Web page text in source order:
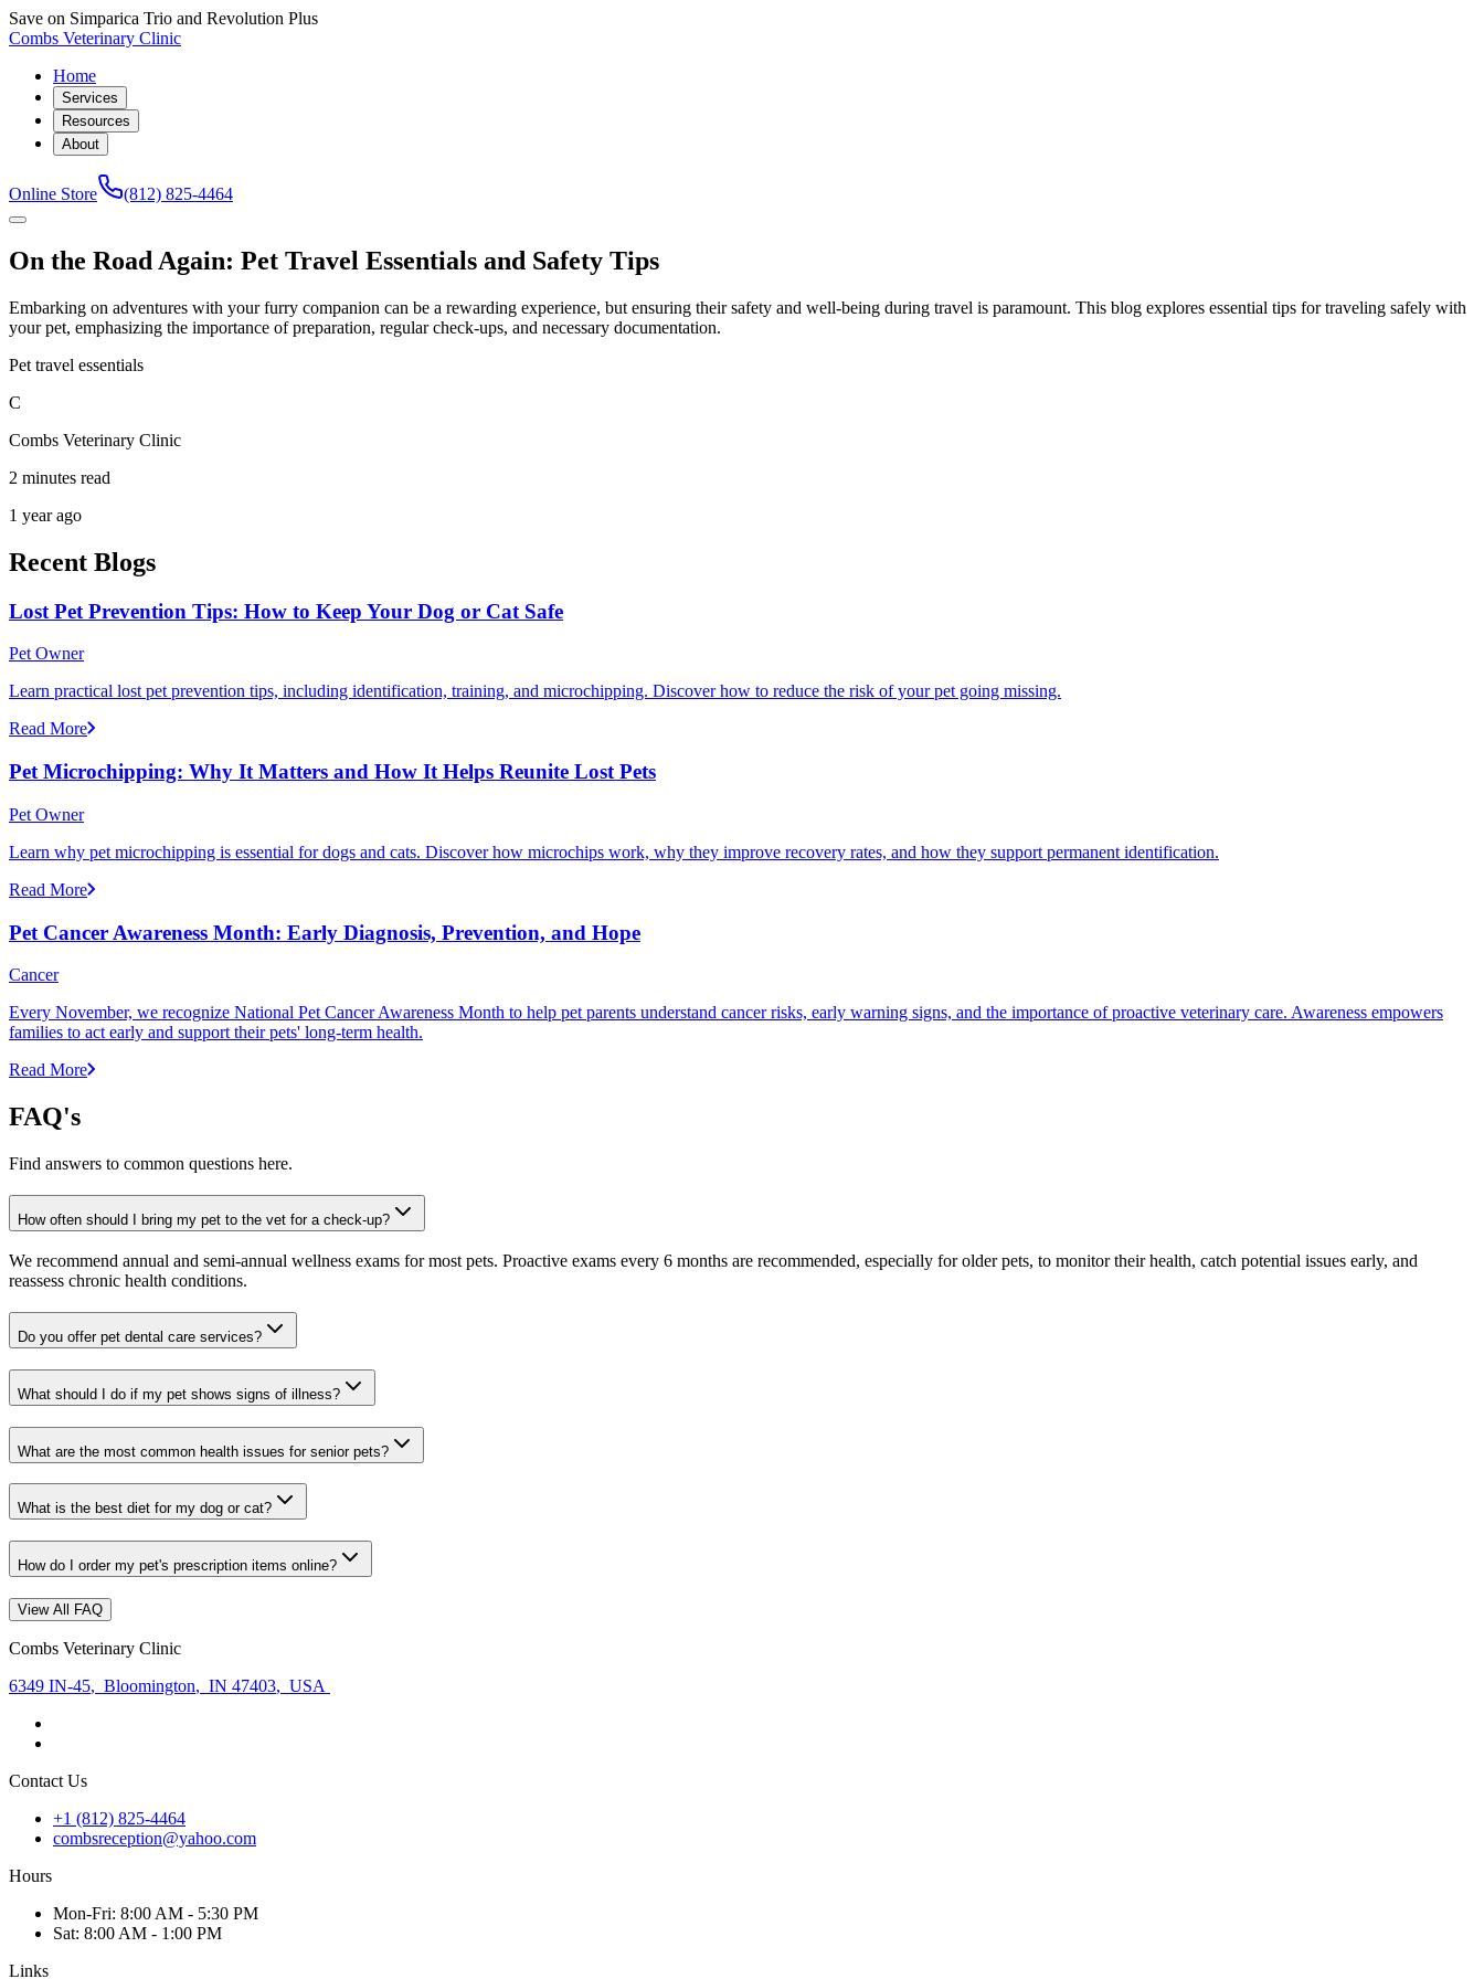
Save on Simparica Trio and Revolution Plus
Combs Veterinary Clinic
Home
Services
Resources
About
Online Store (812) 825-4464
On the Road Again: Pet Travel Essentials and Safety Tips
Embarking on adventures with your furry companion can be a rewarding experience, but ensuring their safety and well-being during travel is paramount. This blog explores essential tips for traveling safely with
your pet, emphasizing the importance of preparation, regular check-ups, and necessary documentation.
Pet travel essentials
C
Combs Veterinary Clinic
2 minutes read
1 year ago
Recent Blogs
Lost Pet Prevention Tips: How to Keep Your Dog or Cat Safe
Pet Owner
Learn practical lost pet prevention tips, including identification, training, and microchipping. Discover how to reduce the risk of your pet going missing.
Read More
Pet Microchipping: Why It Matters and How It Helps Reunite Lost Pets
Pet Owner
Learn why pet microchipping is essential for dogs and cats. Discover how microchips work, why they improve recovery rates, and how they support permanent identification.
Read More
Pet Cancer Awareness Month: Early Diagnosis, Prevention, and Hope
Cancer
Every November, we recognize National Pet Cancer Awareness Month to help pet parents understand cancer risks, early warning signs, and the importance of proactive veterinary care. Awareness empowers
families to act early and support their pets' long-term health.
Read More
FAQ's
Find answers to common questions here.
How often should I bring my pet to the vet for a check-up?
We recommend annual and semi-annual wellness exams for most pets. Proactive exams every 6 months are recommended, especially for older pets, to monitor their health, catch potential issues early, and
reassess chronic health conditions.
Do you offer pet dental care services?
What should I do if my pet shows signs of illness?
What are the most common health issues for senior pets?
What is the best diet for my dog or cat?
How do I order my pet's prescription items online?
View All FAQ
Combs Veterinary Clinic
6349 IN-45, Bloomington, IN 47403, USA
Contact Us
+1 (812) 825-4464
combsreception@yahoo.com
Hours
Mon-Fri: 8:00 AM - 5:30 PM
Sat: 8:00 AM - 1:00 PM
Links